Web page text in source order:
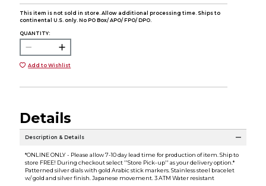
This item is not sold in store. Allow additional processing time. Ships to
continental U.S. only. No PO Box/ APO/ FPO/ DPO.
QUANTITY:
Add to Wishlist
Details
Description & Details
*ONLINE ONLY - Please allow 7-10 day lead time for production of item. Ship to
store FREE! During checkout select ''Store Pick-up'' as your delivery option.*
Patterned silver dials with gold Arabic stick markers. Stainless steel bracelet
w/ gold and silver finish. Japanese movement. 3 ATM Water resistant